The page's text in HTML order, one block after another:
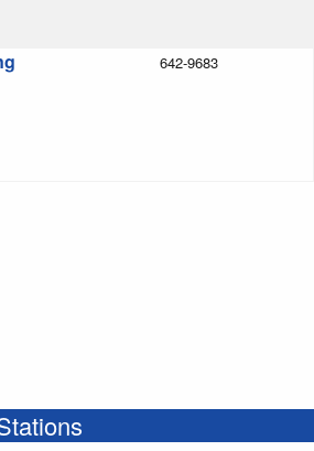
642-9683